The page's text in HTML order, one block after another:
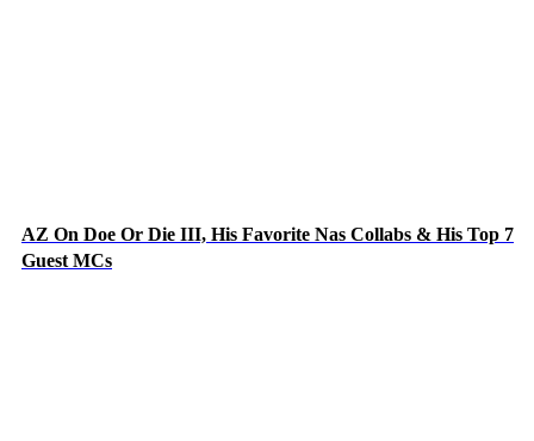
AZ On Doe Or Die III, His Favorite Nas Collabs & His Top 7
Guest MCs